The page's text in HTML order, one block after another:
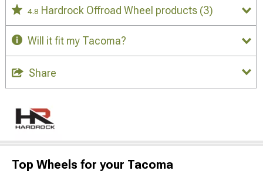
4.8 Hardrock Offroad Wheel products (3)
Will it fit my Tacoma?
Share
Top Wheels for your Tacoma